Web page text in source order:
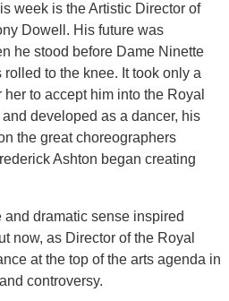
week is the Artistic Director of
Dowell. His future was
he stood before Dame Ninette
to the knee. It took only a
to accept him into the Royal
developed as a dancer, his
the great choreographers
Ashton began creating
dramatic sense inspired
now, as Director of the Royal
at the top of the arts agenda in
controversy.